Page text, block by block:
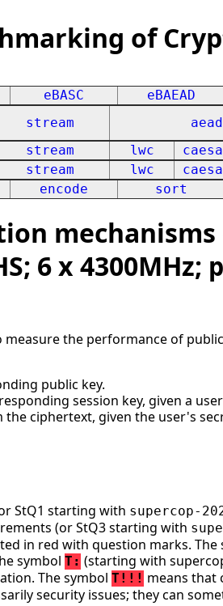
of
eBASC eBAEAD
stream aead
stream lwc
stream lwc
encode sort
6 x 4300MHz;
measure the performance of
public key.
session key, given a
ciphertext, given the user's
StQ1 starting with supercop-
(or StQ3 starting with
in red with question marks. The
symbol T: (starting with
The symbol T!!! means that
security issues; they can